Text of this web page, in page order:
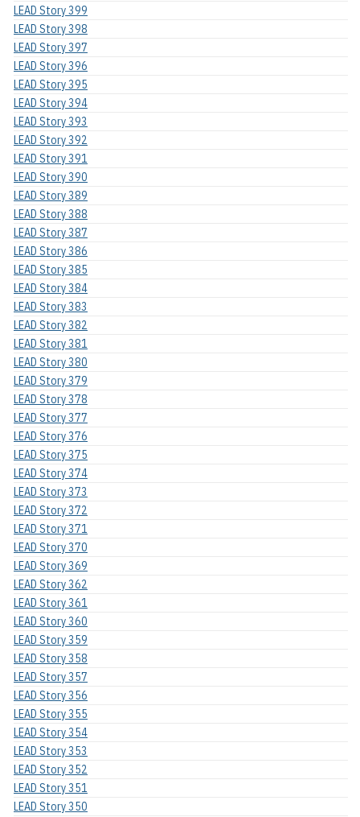
LEAD Story 399
LEAD Story 398
LEAD Story 397
LEAD Story 396
LEAD Story 395
LEAD Story 394
LEAD Story 393
LEAD Story 392
LEAD Story 391
LEAD Story 390
LEAD Story 389
LEAD Story 388
LEAD Story 387
LEAD Story 386
LEAD Story 385
LEAD Story 384
LEAD Story 383
LEAD Story 382
LEAD Story 381
LEAD Story 380
LEAD Story 379
LEAD Story 378
LEAD Story 377
LEAD Story 376
LEAD Story 375
LEAD Story 374
LEAD Story 373
LEAD Story 372
LEAD Story 371
LEAD Story 370
LEAD Story 369
LEAD Story 362
LEAD Story 361
LEAD Story 360
LEAD Story 359
LEAD Story 358
LEAD Story 357
LEAD Story 356
LEAD Story 355
LEAD Story 354
LEAD Story 353
LEAD Story 352
LEAD Story 351
LEAD Story 350